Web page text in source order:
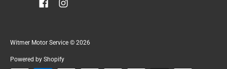
Witmer Motor Service © 2026
Powered by Shopify